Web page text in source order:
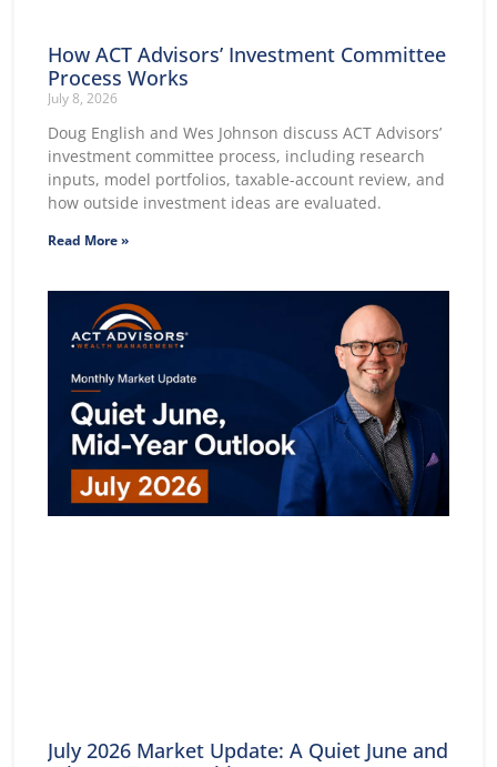
How ACT Advisors’ Investment Committee
Process Works
July 8, 2026
Doug English and Wes Johnson discuss ACT Advisors’
investment committee process, including research
inputs, model portfolios, taxable-account review, and
how outside investment ideas are evaluated.
Read More »
July 2026 Market Update: A Quiet June and